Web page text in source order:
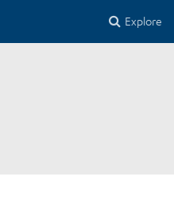
Explore